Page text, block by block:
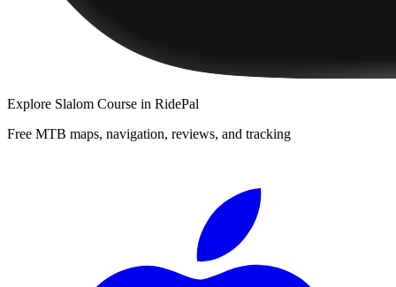
Explore Slalom Course in RidePal
Free MTB maps, navigation, reviews, and tracking